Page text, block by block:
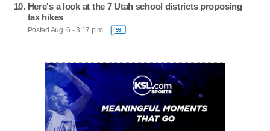
Here's a look at the 7 Utah school districts proposing
tax hikes
Posted Aug. 6 - 3:17 p.m. 99